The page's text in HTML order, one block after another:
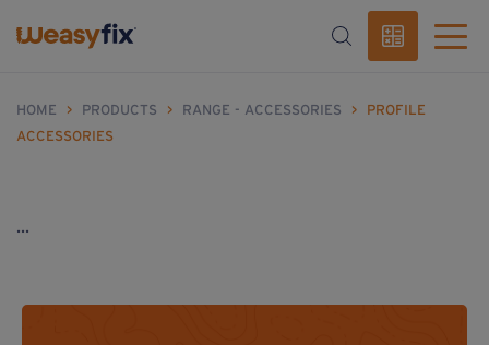
HOME > PRODUCTS > RANGE - ACCESSORIES >
PROFILE
ACCESSORIES
...